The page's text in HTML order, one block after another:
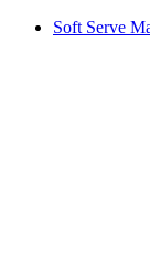
Soft Serve